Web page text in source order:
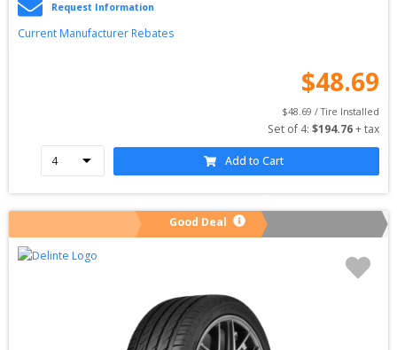
Request Information
Current Manufacturer Rebates
$48.69
$48.69 / Tire Installed
Set of 4: $194.76 + tax
Add to Cart
Good Deal